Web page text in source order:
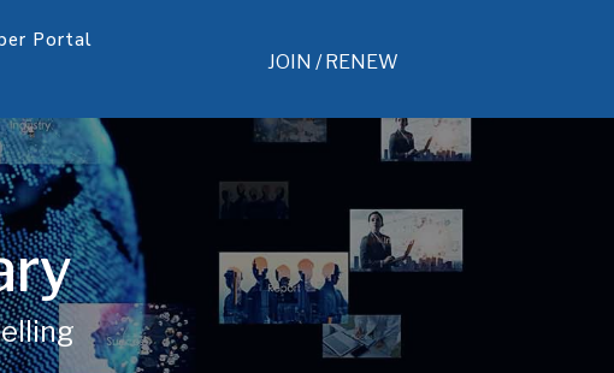
Portal
JOIN / RENEW